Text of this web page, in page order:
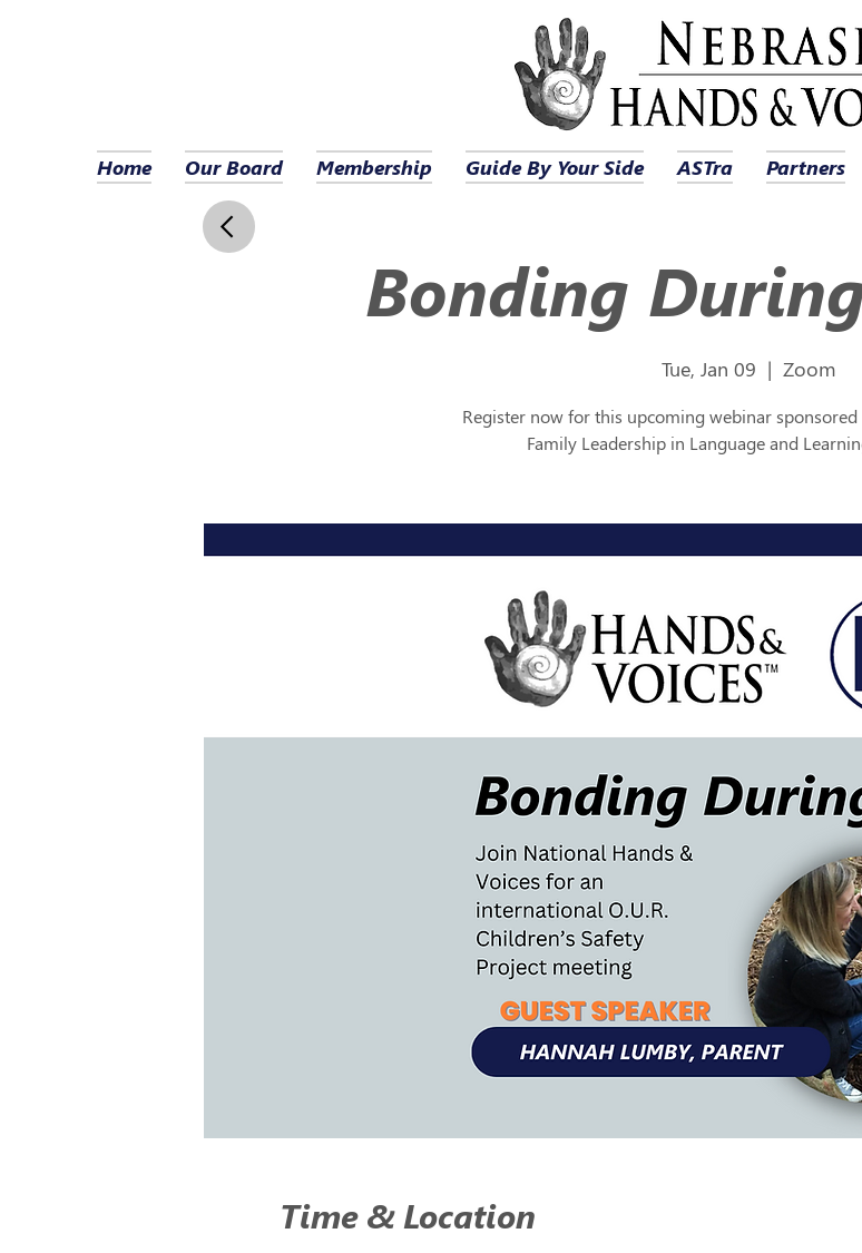
Home Our Board Membership Guide By Your Side ASTra Partners
Bonding
Tue, Jan 09
  |
Zoom
Register now for this upcoming webinar sponsored
Family Leadership in Language and
Time & Location